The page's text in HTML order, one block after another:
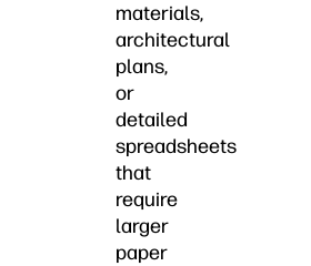
materials,
architectural
plans,
or
detailed
spreadsheets
that
require
larger
paper